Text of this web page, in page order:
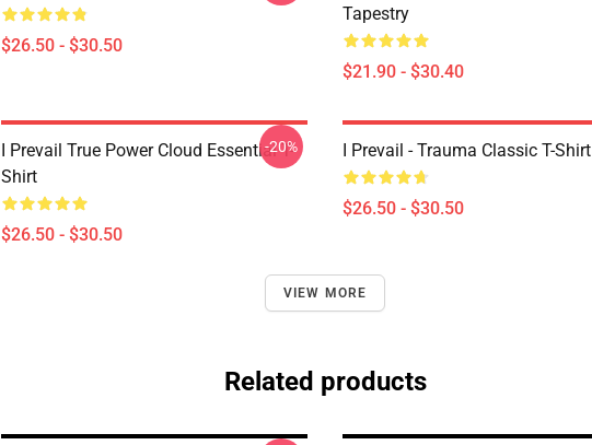
$26.50 - $30.50
Tapestry
$21.90 - $30.40
I Prevail True Power Cloud Essential T-
Shirt
$26.50 - $30.50
-20% I Prevail - Trauma Classic T-Shirt
$26.50 - $30.50
VIEW MORE
Related products